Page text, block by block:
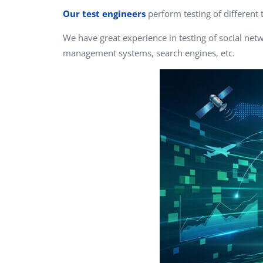
Performance Testing
Our test engineers perform testing of different
We have great experience in testing of social
management systems, search engines, etc.